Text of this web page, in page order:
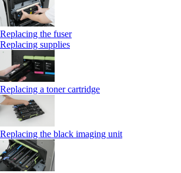
Replacing the fuser
Replacing supplies
Replacing a toner cartridge
Replacing the black imaging unit